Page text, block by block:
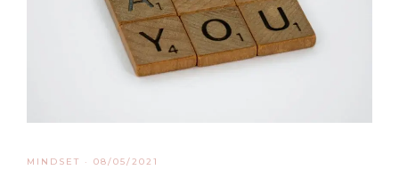
MINDSET · 08/05/2021